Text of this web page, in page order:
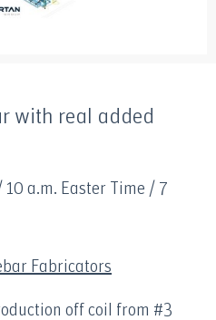
with real added
a.m. Easter Time / 7
Fabricators
off coil from #3